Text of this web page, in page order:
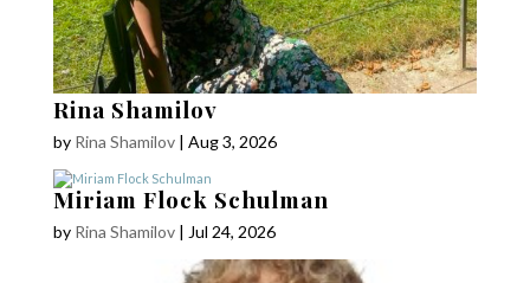
Rina Shamilov
by Rina Shamilov| Aug 3, 2026
Miriam Flock Schulman
by Rina Shamilov| Jul 24, 2026